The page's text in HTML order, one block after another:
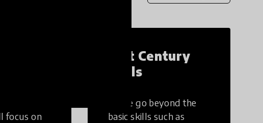
focus on
21st Century
Skills
These go beyond the
basic skills such as